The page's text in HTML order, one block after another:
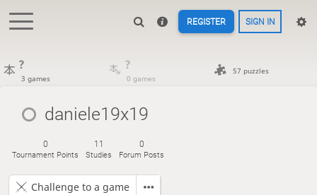
REGISTER SIGN IN
?
3 games
?
0 games
57 puzzles
daniele19x19
0
Tournament Points
11
Studies
0
Forum Posts
Challenge to a game